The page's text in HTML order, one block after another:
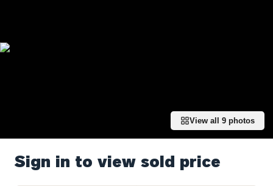
Properties
Listings
Commercial
View all 9 photos
Sign in to view sold price